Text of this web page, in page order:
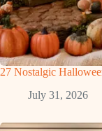
27 Nostalgic
July 31, 2026